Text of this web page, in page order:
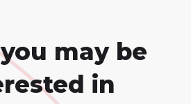
may be
in